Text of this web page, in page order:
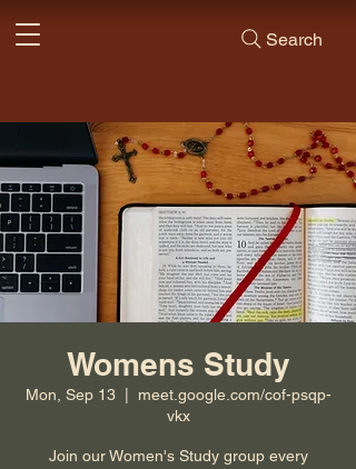
Search
Womens Study
Mon, Sep 13
  |
meet.google.com/cof-psqp-
vkx
Join our Women's Study group every